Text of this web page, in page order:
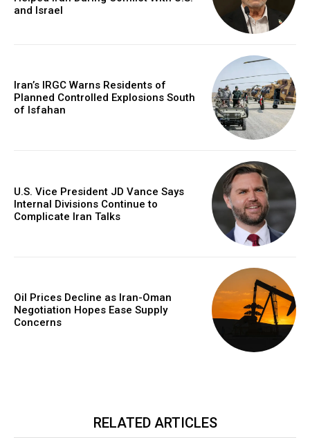
and Israel
Iran’s IRGC Warns Residents of
Planned Controlled Explosions South
of Isfahan
U.S. Vice President JD Vance Says
Internal Divisions Continue to
Complicate Iran Talks
Oil Prices Decline as Iran-Oman
Negotiation Hopes Ease Supply
Concerns
RELATED ARTICLES